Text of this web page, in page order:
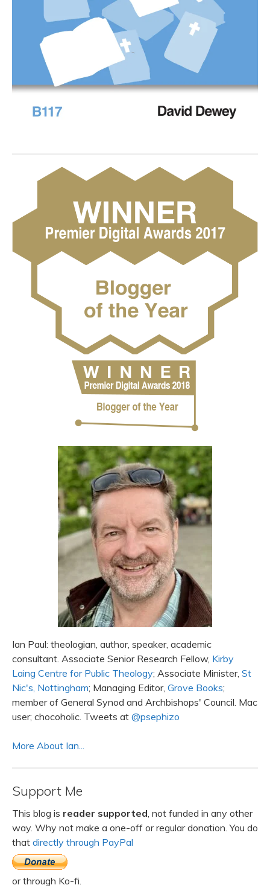
Ian Paul: theologian, author, speaker, academic
consultant. Associate Senior Research Fellow, Kirby
Laing Centre for Public Theology; Associate Minister, St
Nic's, Nottingham; Managing Editor, Grove Books;
member of General Synod and Archbishops' Council. Mac
user; chocoholic. Tweets at @psephizo
More About Ian...
Support Me
This blog is reader supported , not funded in any other
way. Why not make a one-off or regular donation. You do
that directly through PayPal
or through Ko-fi.